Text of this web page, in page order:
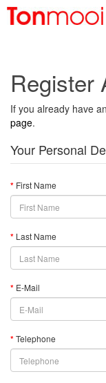
Register
If you already have
page.
Your Personal
First Name
Last Name
E-Mail
Telephone